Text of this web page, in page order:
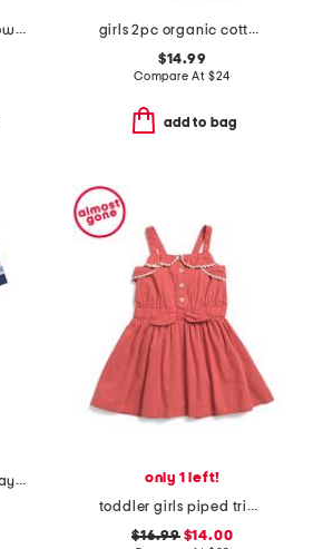
toddler girls lacy bow dress
girls 2pc organic cotton blend floral pajama set
$14.99
Compare At $24
add to bag
toddler boys 2pc crayon trucks pajama set
only 1 left!
toddler girls piped trim dress
$16.99$14.00